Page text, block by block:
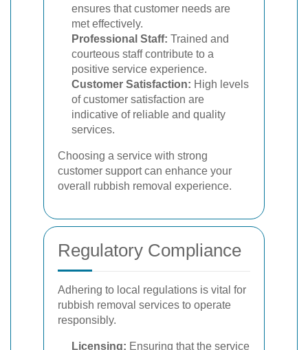
ensures that customer needs are
met effectively.
Professional Staff: Trained and
courteous staff contribute to a
positive service experience.
Customer Satisfaction: High levels
of customer satisfaction are
indicative of reliable and quality
services.
Choosing a service with strong
customer support can enhance your
overall rubbish removal experience.
Regulatory Compliance
Adhering to local regulations is vital for
rubbish removal services to operate
responsibly.
Licensing: Ensuring that the service